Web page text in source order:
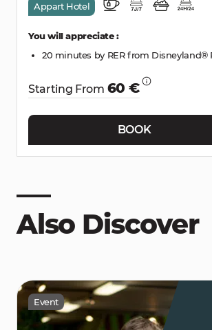
Appart Hotel
You will appreciate :
20 minutes by RER from Disneyland®
Starting From 60 €
BOOK
Also Discover
Event